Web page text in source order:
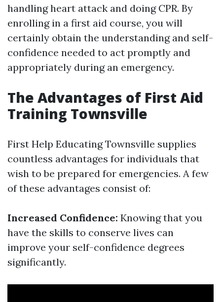
handling heart attack and doing CPR. By
enrolling in a first aid course, you will
certainly obtain the understanding and self-
confidence needed to act promptly and
appropriately during an emergency.
The Advantages of First Aid
Training Townsville
First Help Educating Townsville supplies
countless advantages for individuals that
wish to be prepared for emergencies. A few
of these advantages consist of:
Increased Confidence: Knowing that you
have the skills to conserve lives can
improve your self-confidence degrees
significantly.